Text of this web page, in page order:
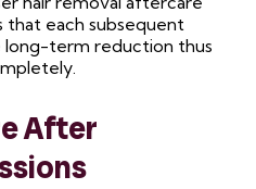
that each subsequent
term reduction thus
After